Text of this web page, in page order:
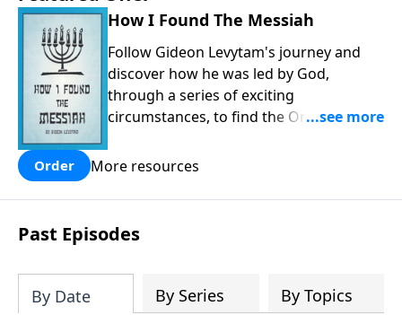
How I Found The Messiah
Follow Gideon Levytam's journey and
discover how he was led by God,
through a series of exciting
circumstances, to find the One his
Order More resources
Past Episodes
By Date By Series By Topics